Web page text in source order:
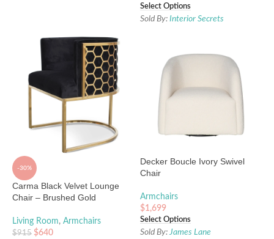
Select Options
Sold By: Interior Secrets
-30%
Carma Black Velvet Lounge
Chair – Brushed Gold
Living Room, Armchairs
$915 $640
Decker Boucle Ivory Swivel
Chair
Armchairs
$1,699
Select Options
Sold By: James Lane